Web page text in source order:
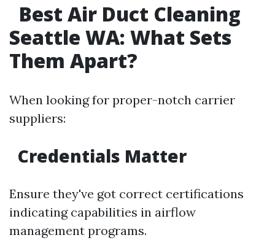
Best Air Duct Cleaning
Seattle WA: What Sets
Them Apart?
When looking for proper-notch carrier
suppliers:
Credentials Matter
Ensure they've got correct certifications
indicating capabilities in airflow
management programs.